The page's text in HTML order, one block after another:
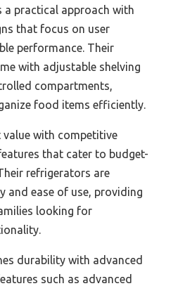
a practical approach with
that focus on user
performance. Their
with adjustable shelving
compartments,
food items efficiently.
with competitive
that cater to budget-
refrigerators are
and ease of use, providing
looking for
durability with advanced
such as advanced